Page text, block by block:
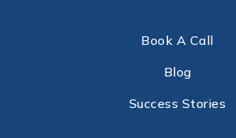
Book A Call
Blog